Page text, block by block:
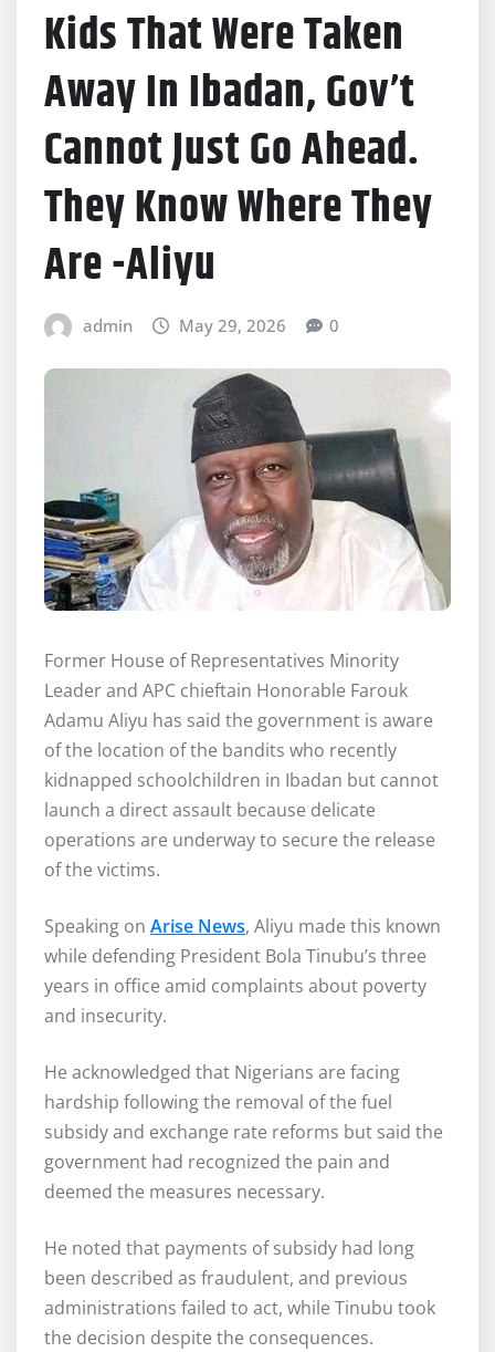
Kids That Were Taken
Away In Ibadan, Gov’t
Cannot Just Go Ahead.
They Know Where They
Are -Aliyu
admin May 29, 2026 0
Former House of Representatives Minority
Leader and APC chieftain Honorable Farouk
Adamu Aliyu has said the government is aware
of the location of the bandits who recently
kidnapped schoolchildren in Ibadan but cannot
launch a direct assault because delicate
operations are underway to secure the release
of the victims.
Speaking on Arise News, Aliyu made this known
while defending President Bola Tinubu’s three
years in office amid complaints about poverty
and insecurity.
He acknowledged that Nigerians are facing
hardship following the removal of the fuel
subsidy and exchange rate reforms but said the
government had recognized the pain and
deemed the measures necessary.
He noted that payments of subsidy had long
been described as fraudulent, and previous
administrations failed to act, while Tinubu took
the decision despite the consequences.